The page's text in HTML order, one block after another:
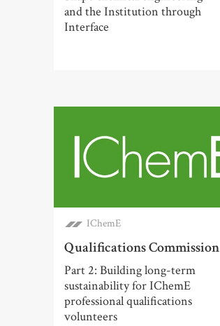
and the Institution through
Interface
IChemE
Qualifications Commission
Part 2: Building long-term
sustainability for IChemE
professional qualifications
volunteers